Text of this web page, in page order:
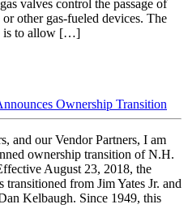
valves control the passage of
other gas-fueled devices. The
is to allow […]
Ownership Transition
and our Vendor Partners, I am
ownership transition of N.H.
August 23, 2018, the
from Jim Yates Jr. and
Kelbaugh. Since 1949, this